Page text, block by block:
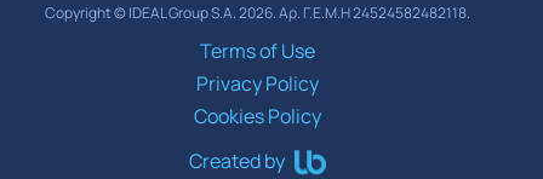
Copyright © IDEAL Group S.A. 2026. Αρ. Γ.Ε.Μ.Η 24524582482118.
Terms of Use
Privacy Policy
Cookies Policy
Created by